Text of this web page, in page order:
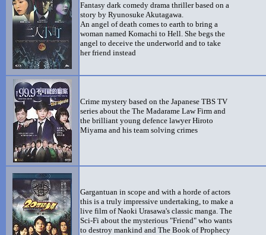
Fantasy dark comedy drama thriller based on a
story by Ryunosuke Akutagawa.
An angel of death comes to earth to bring a
woman named Komachi to Hell. She begs the
angel to deceive the underworld and to take
her friend instead
Crime mystery based on the Japanese TBS TV
series about the The Madarame Law Firm and
the brilliant young defence lawyer Hiroto
Miyama and his team solving crimes
Gargantuan in scope and with a horde of actors
this is a truly impressive undertaking, to make a
live film of Naoki Urasawa's classic manga. The
Sci-Fi about the mysterious "Friend" who wants
to destroy mankind and The Book of Prophecy